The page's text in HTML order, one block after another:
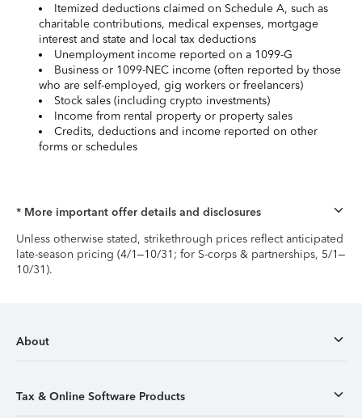
Itemized deductions claimed on Schedule A, such as
charitable contributions, medical expenses, mortgage
interest and state and local tax deductions
Unemployment income reported on a 1099-G
Business or 1099-NEC income (often reported by those
who are self-employed, gig workers or freelancers)
Stock sales (including crypto investments)
Income from rental property or property sales
Credits, deductions and income reported on other
forms or schedules
* More important offer details and disclosures
Unless otherwise stated, strikethrough prices reflect anticipated
late-season pricing (4/1–10/31; for S-corps & partnerships, 5/1–
10/31).
About
Tax & Online Software Products